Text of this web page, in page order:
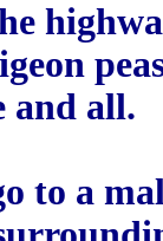
and all.
to a